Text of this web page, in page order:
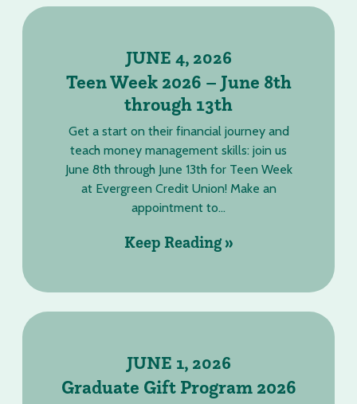
JUNE 4, 2026
Teen Week 2026 – June 8th
through 13th
Get a start on their financial journey and
teach money management skills: join us
June 8th through June 13th for Teen Week
at Evergreen Credit Union! Make an
appointment to...
Keep Reading »
JUNE 1, 2026
Graduate Gift Program 2026